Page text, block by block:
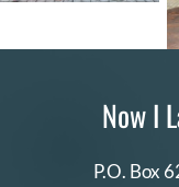
Now I
P.O. Box